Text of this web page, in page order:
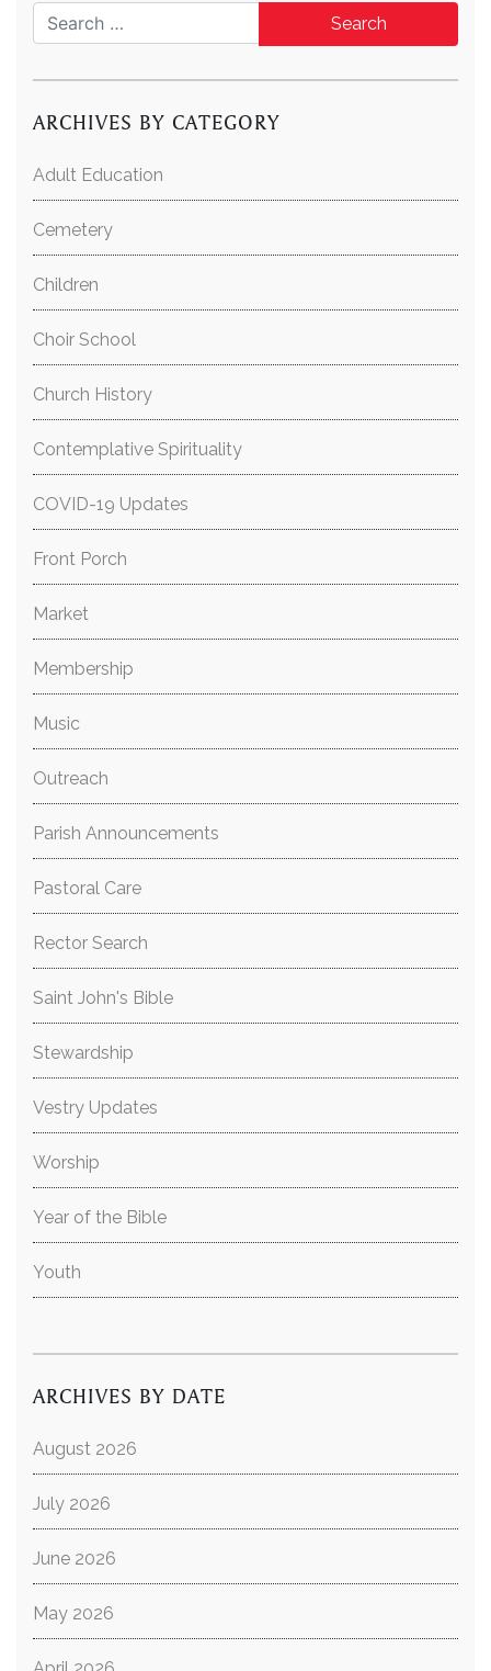
Search for:
ARCHIVES BY CATEGORY
Adult Education
Cemetery
Children
Choir School
Church History
Contemplative Spirituality
COVID-19 Updates
Front Porch
Market
Membership
Music
Outreach
Parish Announcements
Pastoral Care
Rector Search
Saint John's Bible
Stewardship
Vestry Updates
Worship
Year of the Bible
Youth
ARCHIVES BY DATE
August 2026
July 2026
June 2026
May 2026